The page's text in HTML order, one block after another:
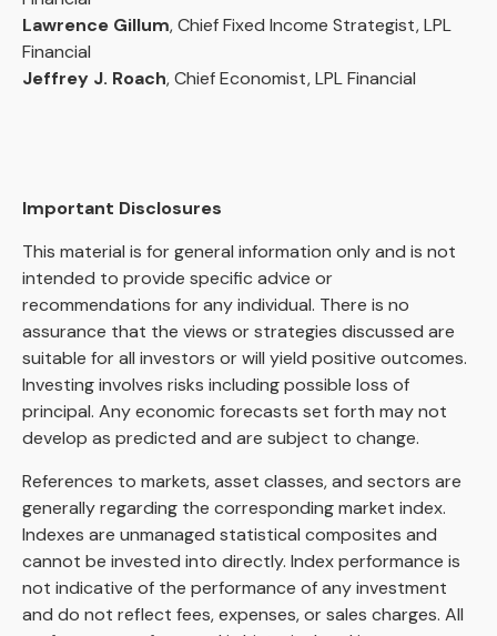
Lawrence Gillum, Chief Fixed Income Strategist, LPL
Financial
Jeffrey J. Roach, Chief Economist, LPL Financial
Important Disclosures
This material is for general information only and is not
intended to provide specific advice or
recommendations for any individual. There is no
assurance that the views or strategies discussed are
suitable for all investors or will yield positive outcomes.
Investing involves risks including possible loss of
principal. Any economic forecasts set forth may not
develop as predicted and are subject to change.
References to markets, asset classes, and sectors are
generally regarding the corresponding market index.
Indexes are unmanaged statistical composites and
cannot be invested into directly. Index performance is
not indicative of the performance of any investment
and do not reflect fees, expenses, or sales charges. All